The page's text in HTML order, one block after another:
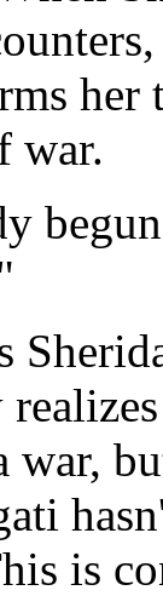
her
war.
war,
is